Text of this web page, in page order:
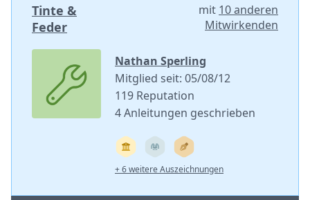
Tinte &
Feder
mit 10 anderen
Mitwirkenden
Nathan Sperling
Mitglied seit: 05/08/12
119 Reputation
4 Anleitungen geschrieben
+ 6 weitere Auszeichnungen